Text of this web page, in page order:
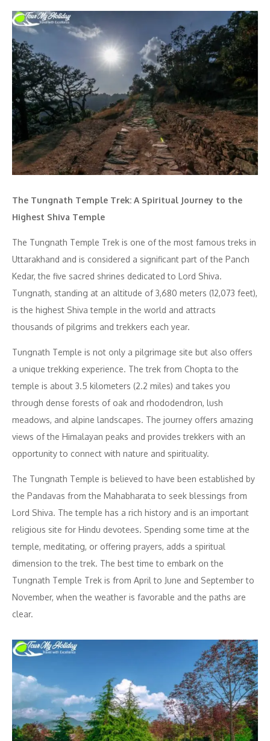
The Tungnath Temple Trek: A Spiritual Journey to the
Highest Shiva Temple
The Tungnath Temple Trek is one of the most famous treks in
Uttarakhand and is considered a significant part of the Panch
Kedar, the five sacred shrines dedicated to Lord Shiva.
Tungnath, standing at an altitude of 3,680 meters (12,073 feet),
is the highest Shiva temple in the world and attracts
thousands of pilgrims and trekkers each year.
Tungnath Temple is not only a pilgrimage site but also offers
a unique trekking experience. The trek from Chopta to the
temple is about 3.5 kilometers (2.2 miles) and takes you
through dense forests of oak and rhododendron, lush
meadows, and alpine landscapes. The journey offers amazing
views of the Himalayan peaks and provides trekkers with an
opportunity to connect with nature and spirituality.
The Tungnath Temple is believed to have been established by
the Pandavas from the Mahabharata to seek blessings from
Lord Shiva. The temple has a rich history and is an important
religious site for Hindu devotees. Spending some time at the
temple, meditating, or offering prayers, adds a spiritual
dimension to the trek. The best time to embark on the
Tungnath Temple Trek is from April to June and September to
November, when the weather is favorable and the paths are
clear.